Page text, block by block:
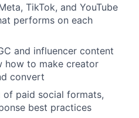
TikTok, and YouTube
performs on each
and influencer content
how to make creator
convert
of paid social formats,
best practices